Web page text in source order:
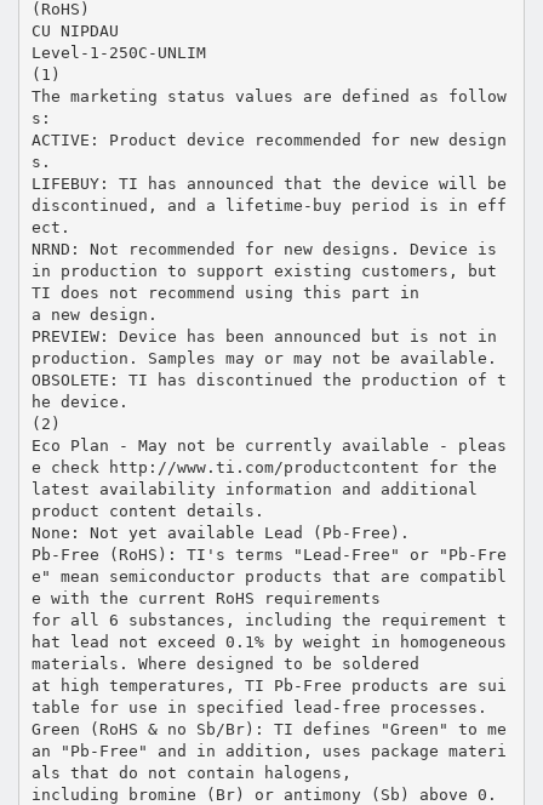
(RoHS)
CU NIPDAU
Level-1-250C-UNLIM
(1)
The marketing status values are defined as follow
s:
ACTIVE: Product device recommended for new design
s.
LIFEBUY: TI has announced that the device will be
discontinued, and a lifetime-buy period is in eff
ect.
NRND: Not recommended for new designs. Device is
in production to support existing customers, but
TI does not recommend using this part in
a new design.
PREVIEW: Device has been announced but is not in
production. Samples may or may not be available.
OBSOLETE: TI has discontinued the production of t
he device.
(2)
Eco Plan - May not be currently available - pleas
e check http://www.ti.com/productcontent for the
latest availability information and additional
product content details.
None: Not yet available Lead (Pb-Free).
Pb-Free (RoHS): TI's terms "Lead-Free" or "Pb-Fre
e" mean semiconductor products that are compatibl
e with the current RoHS requirements
for all 6 substances, including the requirement t
hat lead not exceed 0.1% by weight in homogeneous
materials. Where designed to be soldered
at high temperatures, TI Pb-Free products are sui
table for use in specified lead-free processes.
Green (RoHS & no Sb/Br): TI defines "Green" to me
an "Pb-Free" and in addition, uses package materi
als that do not contain halogens,
including bromine (Br) or antimony (Sb) above 0.